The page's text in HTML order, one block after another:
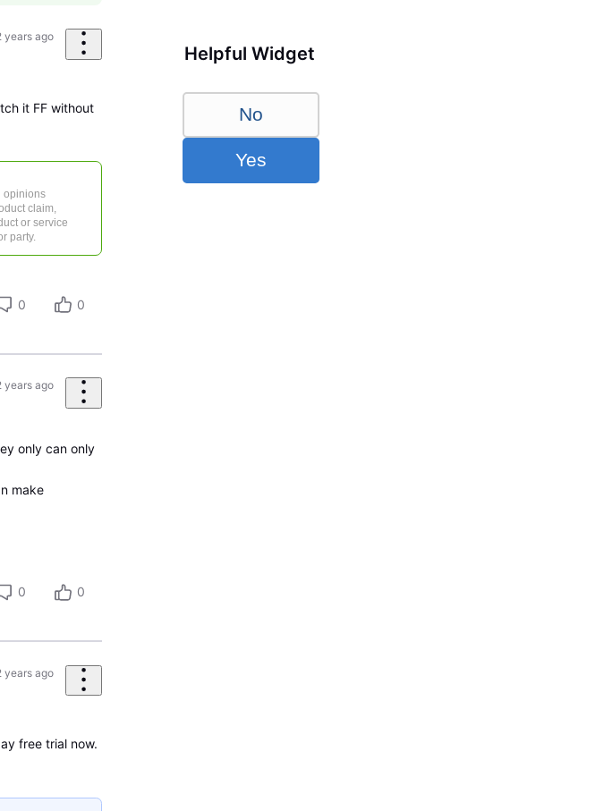
years ago
it FF without
opinions
claim,
or service
party.
0 0
years ago
only can only
make
0 0
years ago
free trial now.
Helpful Widget
No
Yes